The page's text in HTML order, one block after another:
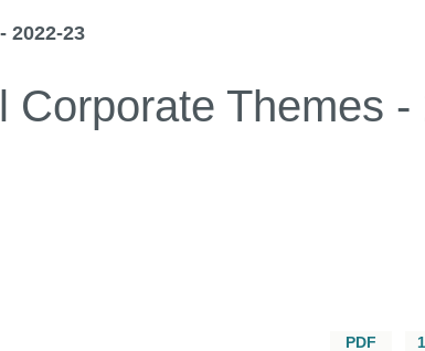
2022-23
Themes -
PDF